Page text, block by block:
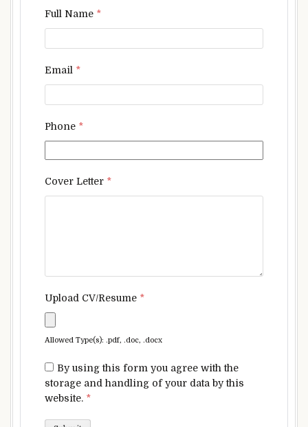
Full Name *
Email *
Phone *
Cover Letter *
Upload CV/Resume *
Allowed Type(s): .pdf, .doc, .docx
By using this form you agree with the
storage and handling of your data by this
website. *